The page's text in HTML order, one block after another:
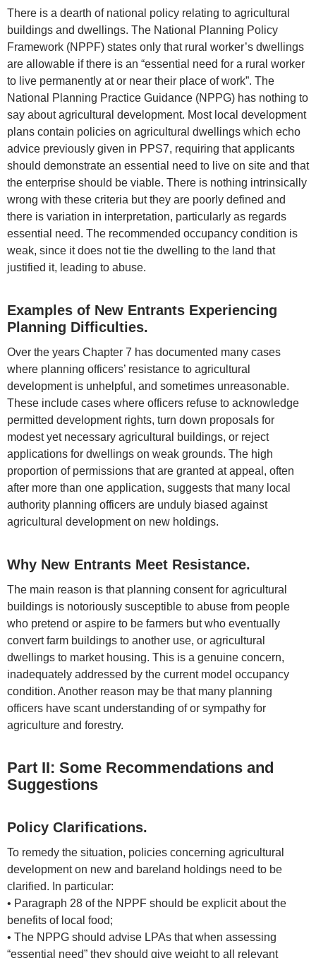
There is a dearth of national policy relating to agricultural
buildings and dwellings. The National Planning Policy
Framework (NPPF) states only that rural worker’s dwellings
are allowable if there is an “essential need for a rural worker
to live permanently at or near their place of work”. The
National Planning Practice Guidance (NPPG) has nothing to
say about agricultural development. Most local development
plans contain policies on agricultural dwellings which echo
advice previously given in PPS7, requiring that applicants
should demonstrate an essential need to live on site and that
the enterprise should be viable. There is nothing intrinsically
wrong with these criteria but they are poorly defined and
there is variation in interpretation, particularly as regards
essential need. The recommended occupancy condition is
weak, since it does not tie the dwelling to the land that
justified it, leading to abuse.
Examples of New Entrants Experiencing
Planning Difficulties.
Over the years Chapter 7 has documented many cases
where planning officers’ resistance to agricultural
development is unhelpful, and sometimes unreasonable.
These include cases where officers refuse to acknowledge
permitted development rights, turn down proposals for
modest yet necessary agricultural buildings, or reject
applications for dwellings on weak grounds. The high
proportion of permissions that are granted at appeal, often
after more than one application, suggests that many local
authority planning officers are unduly biased against
agricultural development on new holdings.
Why New Entrants Meet Resistance.
The main reason is that planning consent for agricultural
buildings is notoriously susceptible to abuse from people
who pretend or aspire to be farmers but who eventually
convert farm buildings to another use, or agricultural
dwellings to market housing. This is a genuine concern,
inadequately addressed by the current model occupancy
condition. Another reason may be that many planning
officers have scant understanding of or sympathy for
agriculture and forestry.
Part II: Some Recommendations and
Suggestions
Policy Clarifications.
To remedy the situation, policies concerning agricultural
development on new and bareland holdings need to be
clarified. In particular:
• Paragraph 28 of the NPPF should be explicit about the
benefits of local food;
• The NPPG should advise LPAs that when assessing
“essential need” they should give weight to all relevant